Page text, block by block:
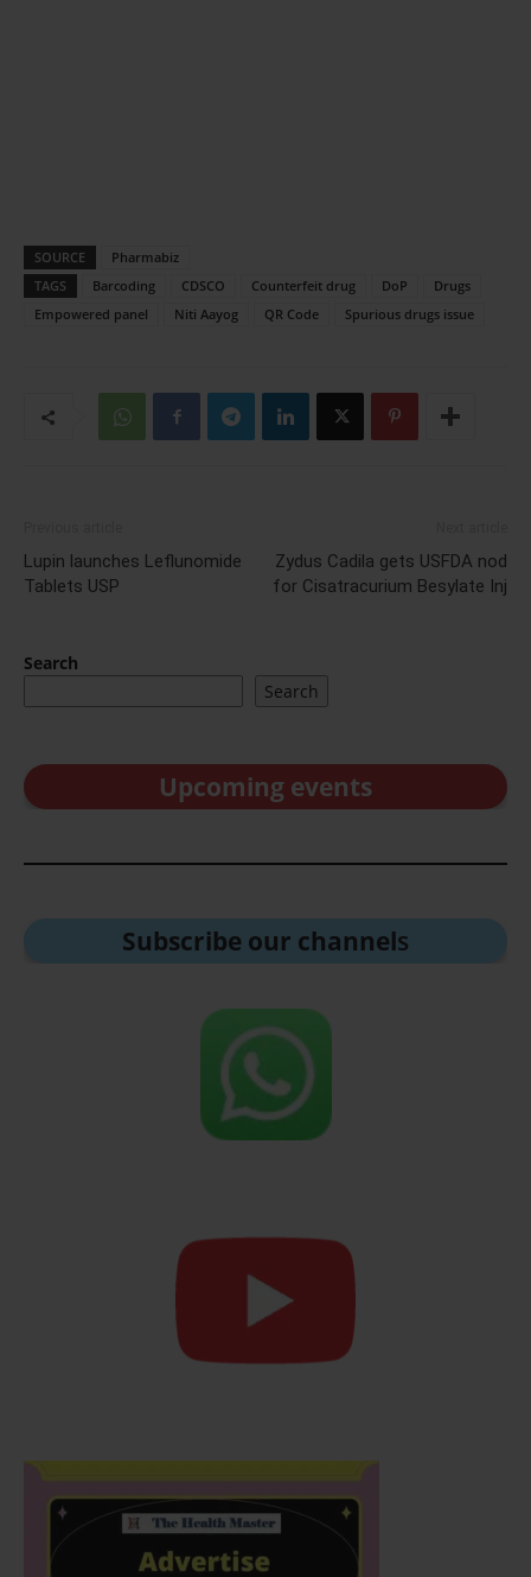
SOURCE
Pharmabiz
TAGS
Barcoding CDSCO Counterfeit drug DoP
Drugs
Empowered panel
Niti Aayog QR Code Spurious drugs issue
Lupin launches Leflunomide
Tablets USP
Zydus Cadila gets USFDA nod
for Cisatracurium Besylate Inj
Search
Search
Upcoming events
Subscribe our channels